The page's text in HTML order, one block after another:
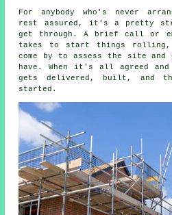
For anybody who's never
rest assured, it's a pretty
get through. A brief call or
takes to start things rolling,
come by to assess the site and
have. When it's all agreed
gets delivered, built, and
started.